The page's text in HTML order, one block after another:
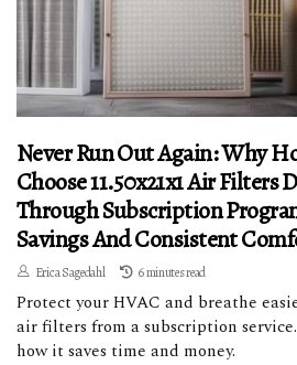
Never Run Out Again: Why
Choose 11.50x21x1 Air Filters
Through Subscription
Savings And Consistent
Erica Sagedahl 6 minutes read
Protect your HVAC and breathe
air filters from a subscription
how it saves time and money.